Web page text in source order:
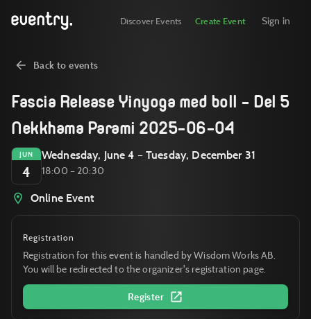
Discover Events Create Event Sign in
Back to events
Fascia Release Yinyoga med boll - Del 5
Nekkhama Parami 2025-06-04
JUN
4
Wednesday, June 4 – Tuesday, December 31
18:00 – 20:30
Online Event
Registration
Registration for this event is handled by Wisdom Works AB.
You will be redirected to the organizer's registration page.
Register